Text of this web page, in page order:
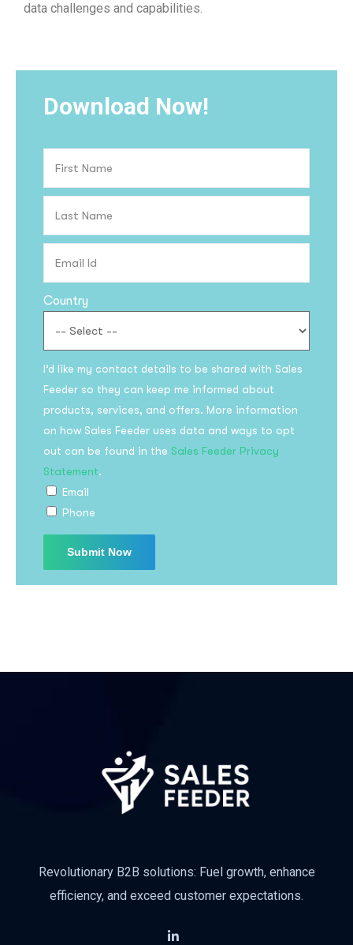
data challenges and capabilities.
Download Now!
Country
I’d like my contact details to be shared with Sales
Feeder so they can keep me informed about
products, services, and offers. More information
on how Sales Feeder uses data and ways to opt
out can be found in the Sales Feeder Privacy
Statement.
Email
Phone
Revolutionary B2B solutions: Fuel growth, enhance
efficiency, and exceed customer expectations.